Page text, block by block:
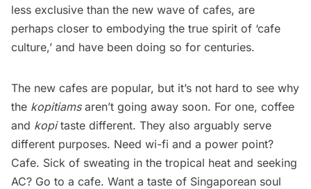
less exclusive than the new wave of cafes, are
perhaps closer to embodying the true spirit of ‘cafe
culture,’ and have been doing so for centuries.
The new cafes are popular, but it’s not hard to see why
the kopitiamsaren’t going away soon. For one, coffee
and kopitaste different. They also arguably serve
different purposes. Need wi-fi and a power point?
Cafe. Sick of sweating in the tropical heat and seeking
AC? Go to a cafe. Want a taste of Singaporean soul